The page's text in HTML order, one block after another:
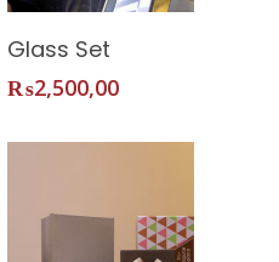
Add To
Glass Set
₨2,500,00
Home
About Us
Services
Contact Us